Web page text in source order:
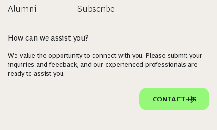
Alumni
Subscribe
How can we assist you?
We value the opportunity to connect with you. Please submit your
inquiries and feedback, and our experienced professionals are
ready to assist you.
CONTACT US